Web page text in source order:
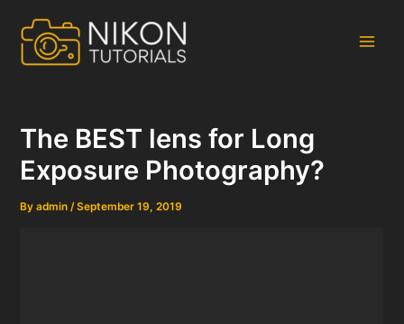
content
The BEST lens for Long
Exposure Photography?
Byadmin/September 19, 2019